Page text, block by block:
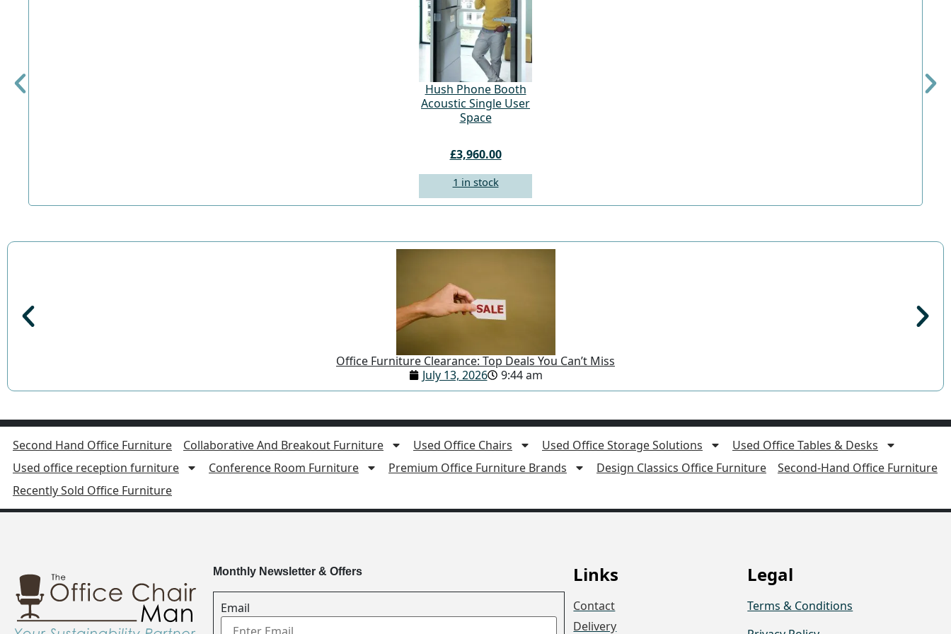
Hush Phone Booth
Acoustic Single User
Space
£3,960.00
1 in stock
Office Furniture Clearance: Top Deals You Can’t Miss
July 13, 2026
9:44 am
Second Hand Office Furniture Collaborative And Breakout Furniture Used Office Chairs Used Office Storage Solutions
Used Office Tables & Desks
Used office reception furniture
Conference Room Furniture Premium Office Furniture Brands Design Classics Office Furniture
Second-Hand Office Furniture
Recently Sold Office Furniture
Monthly Newsletter & Offers
Email
Links
Contact
Delivery
Legal
Terms & Conditions